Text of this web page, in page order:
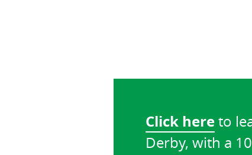
Click hereto
Derby, with a